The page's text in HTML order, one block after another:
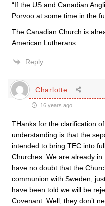
“If the US and Canadian
Porvoo at some time in the
The Canadian Church is
American Lutherans.
Reply
Charlotte
16 years ago
THanks for the clarification
understanding is that the
intended to bring TEC into
Churches. We are already
have no doubt that the
communion with Sweden,
have been told we will be
Covenant. Well, they don’t